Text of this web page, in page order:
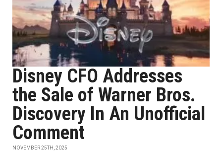
Disney CFO Addresses
the Sale of Warner Bros.
Discovery In An Unofficial
Comment
NOVEMBER 25TH, 2025